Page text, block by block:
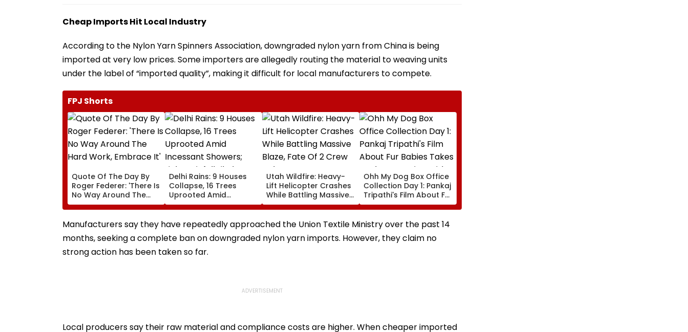
Cheap Imports Hit Local Industry
According to the Nylon Yarn Spinners Association, downgraded nylon yarn from China is being
imported at very low prices. Some importers are allegedly routing the material to weaving units
under the label of “imported quality”, making it difficult for local manufacturers to compete.
FPJ Shorts
Quote Of The Day By
Roger Federer: 'There Is
No Way Around The
Hard Work, Embrace It'
Delhi Rains: 9 Houses
Collapse, 16 Trees
Uprooted Amid
Incessant Showers;
Light Rainfall Likely
Today, Tomorrow
Utah Wildfire: Heavy-
Lift Helicopter Crashes
While Battling Massive
Blaze, Fate Of 2 Crew
Unknown
Ohh My Dog Box Office
Collection Day 1: Pankaj
Tripathi's Film About Fur
Babies Takes Modest
Opening With
Approximately ₹85 Lakh
Manufacturers say they have repeatedly approached the Union Textile Ministry over the past 14
months, seeking a complete ban on downgraded nylon yarn imports. However, they claim no
strong action has been taken so far.
Local producers say their raw material and compliance costs are higher. When cheaper imported